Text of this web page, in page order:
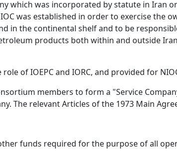
which was incorporated by statute in Iran
was established in order to exercise the
in the continental shelf and to be
products both within and outside
of IOEPC and IORC, and provided for
members to form a "Service
The relevant Articles of the 1973 Main
funds required for the purpose of all